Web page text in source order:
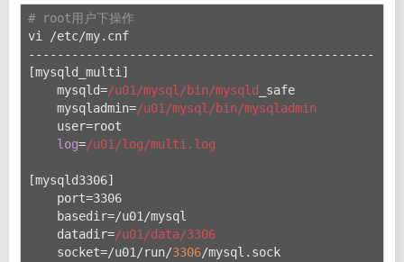
# root用户下操作
vi /etc/my.cnf
[mysqld_multi]
    mysqld=
/u01/mysql /bin/mysqld
_safe
    mysqladmin=
/u01/mysql /bin/mysqladmin
    user=root
log=/u01/log/multi.log
[mysqld3306]
    port=3306
    basedir=/u
01/mysql
    datadir=
/u01/data/3306
    socket=/u
01/run/3306/mysql.sock